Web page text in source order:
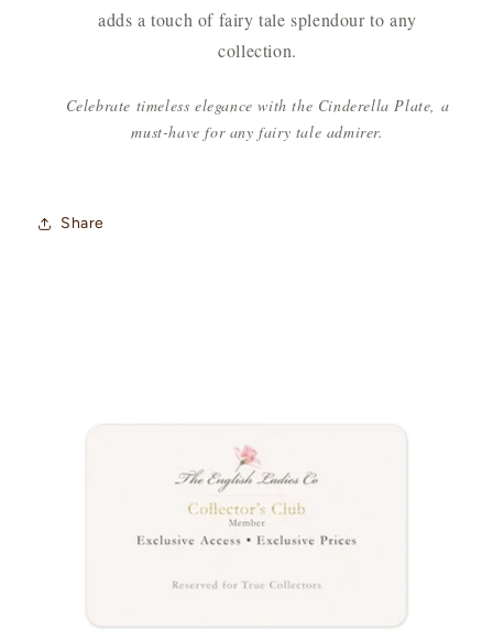
adds a touch of fairy tale splendour to any
collection.
Celebrate timeless elegance with the Cinderella Plate, a
must-have for any fairy tale admirer.
Share